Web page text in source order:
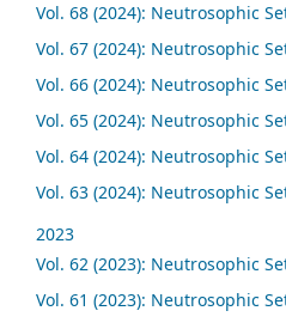
Vol. 68 (2024): Neutrosophic
Vol. 67 (2024): Neutrosophic
Vol. 66 (2024): Neutrosophic
Vol. 65 (2024): Neutrosophic
Vol. 64 (2024): Neutrosophic
Vol. 63 (2024): Neutrosophic
2023
Vol. 62 (2023): Neutrosophic
Vol. 61 (2023): Neutrosophic